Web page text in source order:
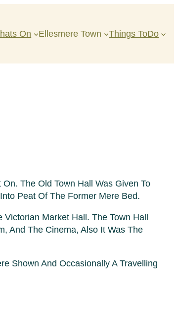
On Ellesmere Town Things ToDo
The Old Town Hall Was Given To
Peat Of The Former Mere Bed.
Market Hall. The Town Hall
And The Cinema, Also It Was The
Shown And Occasionally A Travelling